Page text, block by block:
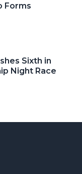
Forms
Sixth in
Night Race